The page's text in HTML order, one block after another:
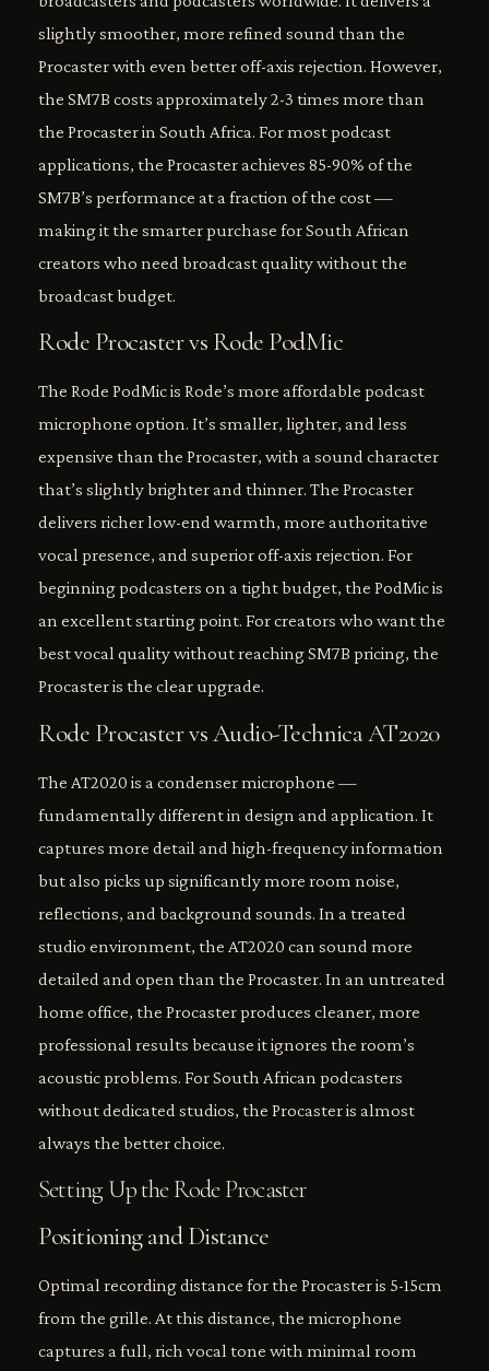
slightly smoother, more refined sound than the
Procaster with even better off-axis rejection. However,
the SM7B costs approximately 2-3 times more than
the Procaster in South Africa. For most podcast
applications, the Procaster achieves 85-90% of the
SM7B’s performance at a fraction of the cost —
making it the smarter purchase for South African
creators who need broadcast quality without the
broadcast budget.
Rode Procaster vs Rode PodMic
The Rode PodMic is Rode’s more affordable podcast
microphone option. It’s smaller, lighter, and less
expensive than the Procaster, with a sound character
that’s slightly brighter and thinner. The Procaster
delivers richer low-end warmth, more authoritative
vocal presence, and superior off-axis rejection. For
beginning podcasters on a tight budget, the PodMic is
an excellent starting point. For creators who want the
best vocal quality without reaching SM7B pricing, the
Procaster is the clear upgrade.
Rode Procaster vs Audio-Technica AT2020
The AT2020 is a condenser microphone —
fundamentally different in design and application. It
captures more detail and high-frequency information
but also picks up significantly more room noise,
reflections, and background sounds. In a treated
studio environment, the AT2020 can sound more
detailed and open than the Procaster. In an untreated
home office, the Procaster produces cleaner, more
professional results because it ignores the room’s
acoustic problems. For South African podcasters
without dedicated studios, the Procaster is almost
always the better choice.
Setting Up the Rode Procaster
Positioning and Distance
Optimal recording distance for the Procaster is 5-15cm
from the grille. At this distance, the microphone
captures a full, rich vocal tone with minimal room